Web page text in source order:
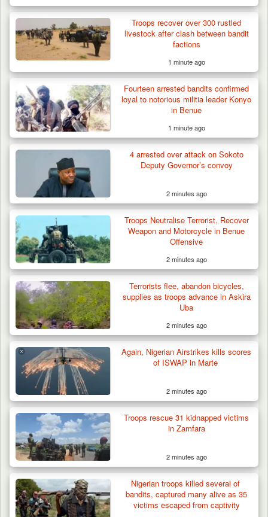
Law School Student Dies in Suspected
Suicide at Lagos…
Troops recover over 300 rustled
livestock after clash between bandit
factions
1 minute ago
Fourteen arrested bandits confirmed
loyal to notorious militia leader Konyo
in Benue
1 minute ago
4 arrested over attack on Sokoto
Deputy Governor’s convoy
2 minutes ago
Troops Neutralise Terrorist, Recover
Weapon and Motorcycle in Benue
Offensive
2 minutes ago
Terrorists flee, abandon bicycles,
supplies as troops advance in Askira
Uba
2 minutes ago
Again, Nigerian Airstrikes kills scores
of ISWAP in Marte
2 minutes ago
Troops rescue 31 kidnapped victims
in Zamfara
2 minutes ago
Nigerian troops killed several of
bandits, captured many alive as 35
victims escaped from captivity